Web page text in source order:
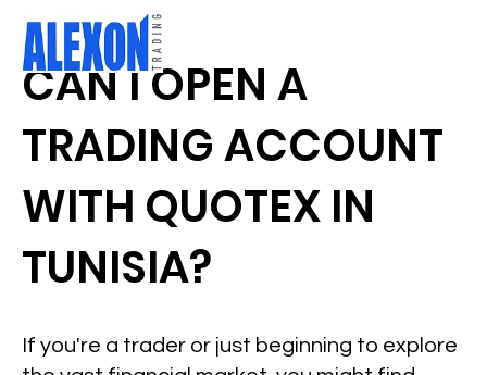
CAN I OPEN A
TRADING ACCOUNT
WITH QUOTEX IN
TUNISIA?
If you're a trader or just beginning to explore